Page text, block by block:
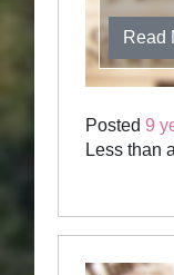
Read
Posted9
Less than